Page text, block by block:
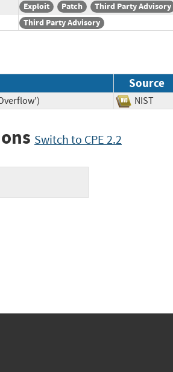
Exploit Patch Third Party Advisory
Third Party Advisory
Source
NIST
Switch to CPE 2.2